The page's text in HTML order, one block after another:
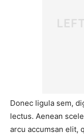
Donec ligula sem,
lectus. Aenean
arcu accumsan elit,